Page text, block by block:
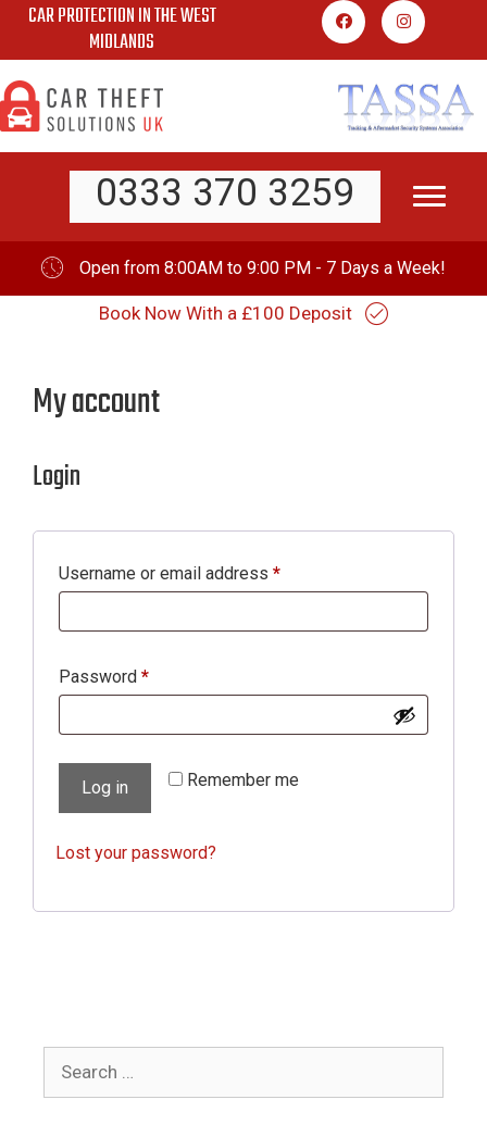
Skip
content
CAR PROTECTION IN THE WEST
MIDLANDS
0333 370 3259
Open from 8:00AM to 9:00 PM - 7 Days a Week!
Book Now With a £100 Deposit
My account
Login
Username or email address *Required
Password *Required
Remember me
Log in
Lost your password?
Search
for: